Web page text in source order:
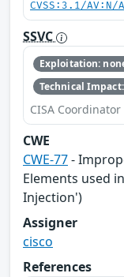
CVSS:3.1/
SSVC
Exploitation:
Technical
CISA Coordinator
CWE
CWE-77-
Elements used
Injection')
Assigner
cisco
References